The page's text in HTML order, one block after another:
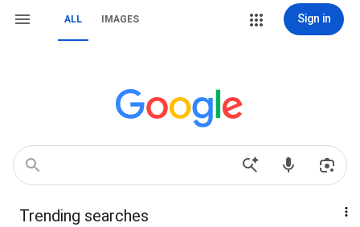
ALL IMAGES Sign in
Trending searches